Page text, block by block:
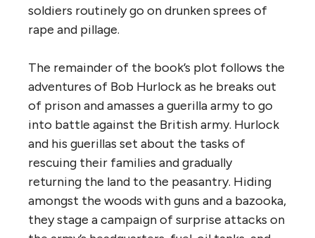
soldiers routinely go on drunken sprees of
rape and pillage.
The remainder of the book’s plot follows the
adventures of Bob Hurlock as he breaks out
of prison and amasses a guerilla army to go
into battle against the British army. Hurlock
and his guerillas set about the tasks of
rescuing their families and gradually
returning the land to the peasantry. Hiding
amongst the woods with guns and a bazooka,
they stage a campaign of surprise attacks on